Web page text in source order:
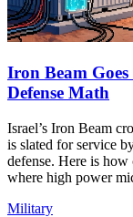
Iron Beam
Defense Math
Israel’s Iron Beam
is slated for service
defense. Here is how
where high power
Military